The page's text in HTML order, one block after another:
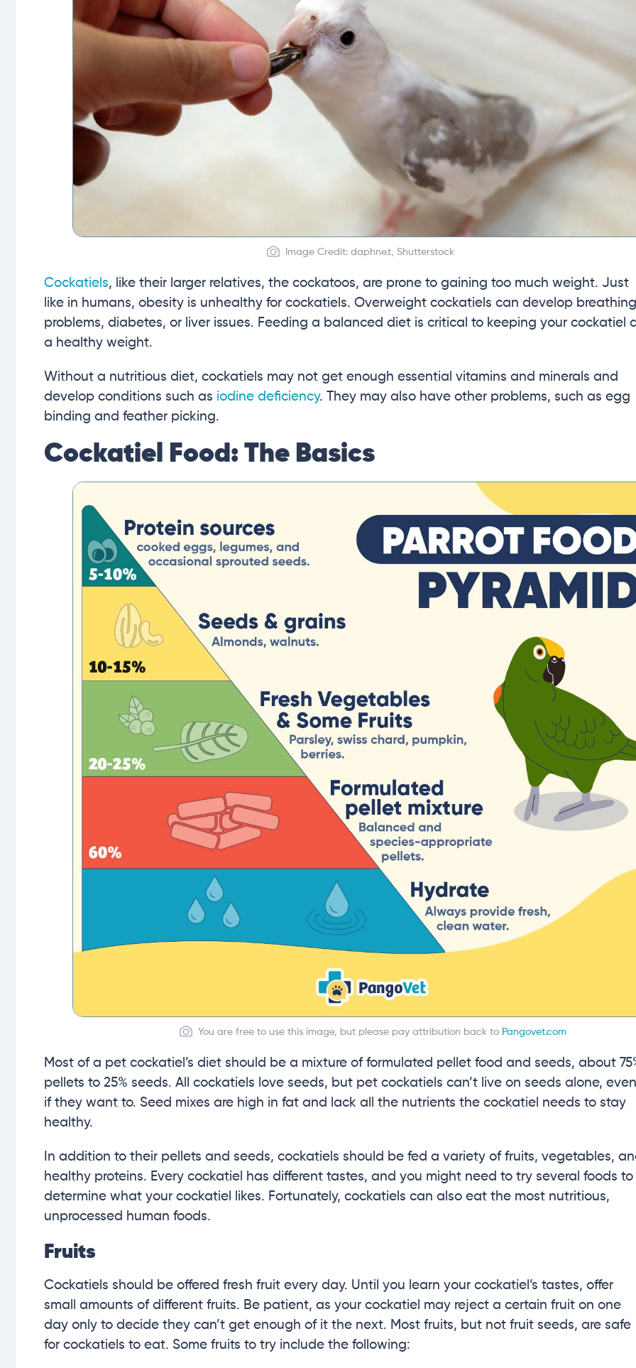
Image Credit: daphne.t, Shutterstock
Cockatiels, like their larger relatives, the cockatoos, are prone to gaining too much weight. Just
like in humans, obesity is unhealthy for cockatiels. Overweight cockatiels can develop breathing
problems, diabetes, or liver issues. Feeding a balanced diet is critical to keeping your cockatiel
a healthy weight.
Without a nutritious diet, cockatiels may not get enough essential vitamins and minerals and
develop conditions such as iodine deficiency. They may also have other problems, such as egg
binding and feather picking.
Cockatiel Food: The Basics
You are free to use this image, but please pay attribution back to Pangovet.com
Most of a pet cockatiel’s diet should be a mixture of formulated pellet food and seeds, about
pellets to 25% seeds. All cockatiels love seeds, but pet cockatiels can’t live on seeds alone, even
if they want to. Seed mixes are high in fat and lack all the nutrients the cockatiel needs to stay
healthy.
In addition to their pellets and seeds, cockatiels should be fed a variety of fruits, vegetables,
healthy proteins. Every cockatiel has different tastes, and you might need to try several foods to
determine what your cockatiel likes. Fortunately, cockatiels can also eat the most nutritious,
unprocessed human foods.
Fruits
Cockatiels should be offered fresh fruit every day. Until you learn your cockatiel’s tastes, offer
small amounts of different fruits. Be patient, as your cockatiel may reject a certain fruit on one
day only to decide they can’t get enough of it the next. Most fruits, but not fruit seeds, are safe
for cockatiels to eat. Some fruits to try include the following: